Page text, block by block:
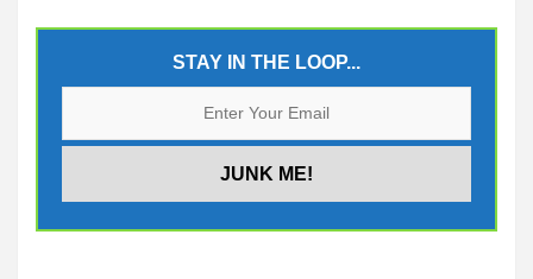
STAY IN THE LOOP...